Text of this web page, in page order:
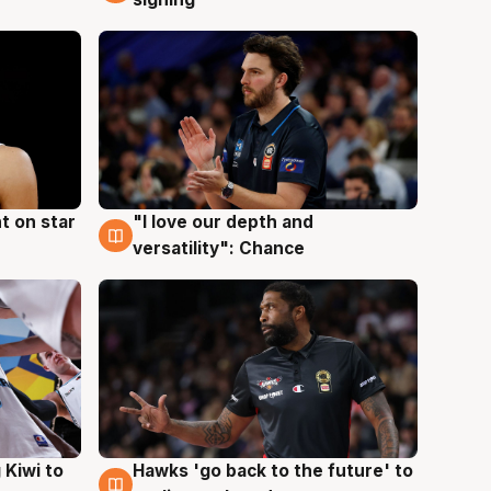
on star
4 Aug
"I love our depth and
versatility": Chance
Kiwi to
4 Aug
Hawks 'go back to the future' to